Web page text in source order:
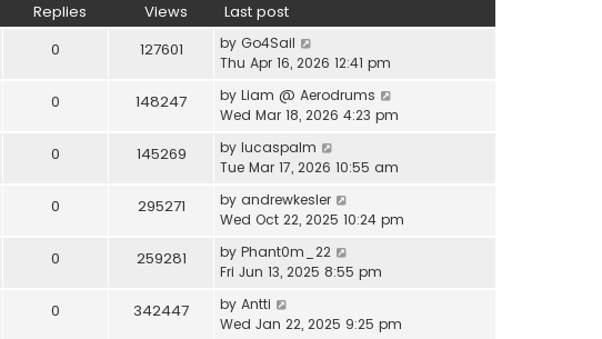
Replies Views Last post
0 127601 by Go4Sail
Thu Apr 16, 2026 12:41 pm
0 148247 by Liam @ Aerodrums
Wed Mar 18, 2026 4:23 pm
0 145269 by lucaspalm
Tue Mar 17, 2026 10:55 am
0 295271 by andrewkesler
Wed Oct 22, 2025 10:24 pm
0 259281 by Phant0m_22
Fri Jun 13, 2025 8:55 pm
0 342447 by Antti
Wed Jan 22, 2025 9:25 pm